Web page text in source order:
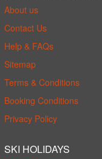
About us
Contact Us
Help & FAQs
Sitemap
Terms & Conditions
Booking Conditions
Privacy Policy
SKI HOLIDAYS